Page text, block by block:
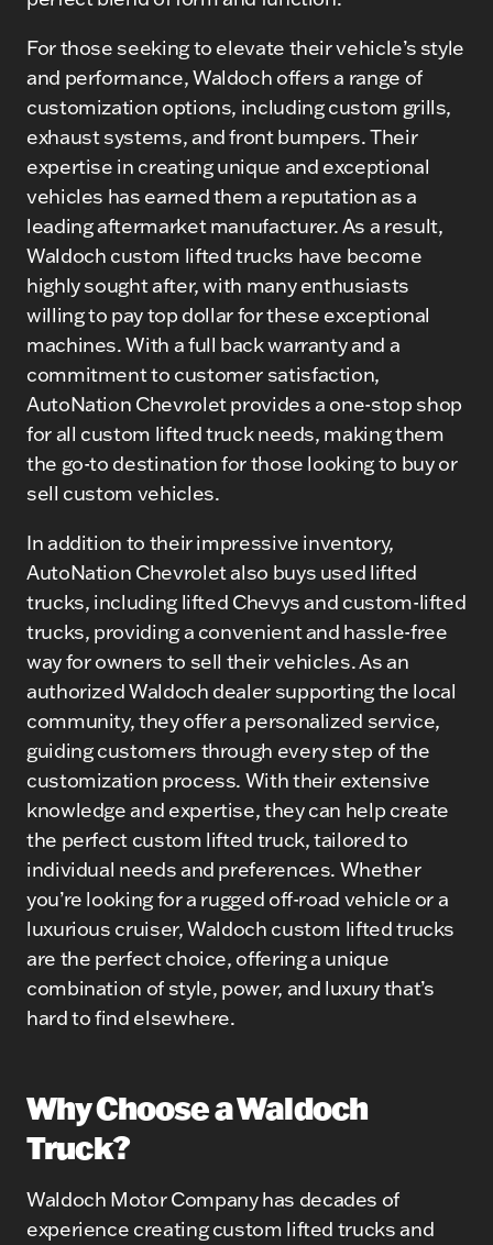
For those seeking to elevate their vehicle’s style
and performance, Waldoch offers a range of
customization options, including custom grills,
exhaust systems, and front bumpers. Their
expertise in creating unique and exceptional
vehicles has earned them a reputation as a
leading aftermarket manufacturer. As a result,
Waldoch custom lifted trucks have become
highly sought after, with many enthusiasts
willing to pay top dollar for these exceptional
machines. With a full back warranty and a
commitment to customer satisfaction,
AutoNation Chevrolet provides a one-stop shop
for all custom lifted truck needs, making them
the go-to destination for those looking to buy or
sell custom vehicles.
In addition to their impressive inventory,
AutoNation Chevrolet also buys used lifted
trucks, including lifted Chevys and custom-lifted
trucks, providing a convenient and hassle-free
way for owners to sell their vehicles. As an
authorized Waldoch dealer supporting the local
community, they offer a personalized service,
guiding customers through every step of the
customization process. With their extensive
knowledge and expertise, they can help create
the perfect custom lifted truck, tailored to
individual needs and preferences. Whether
you’re looking for a rugged off-road vehicle or a
luxurious cruiser, Waldoch custom lifted trucks
are the perfect choice, offering a unique
combination of style, power, and luxury that’s
hard to find elsewhere.
Why Choose a Waldoch
Truck?
Waldoch Motor Company has decades of
experience creating custom lifted trucks and